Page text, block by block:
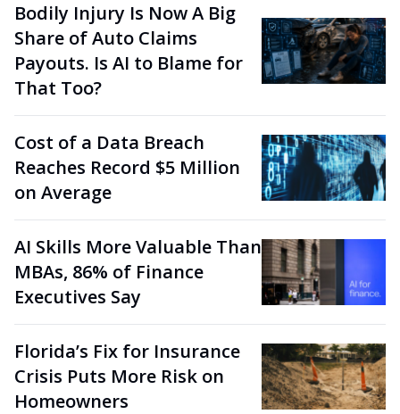
Bodily Injury Is Now A Big
Share of Auto Claims
Payouts. Is AI to Blame for
That Too?
Cost of a Data Breach
Reaches Record $5 Million
on Average
AI Skills More Valuable Than
MBAs, 86% of Finance
Executives Say
Florida’s Fix for Insurance
Crisis Puts More Risk on
Homeowners